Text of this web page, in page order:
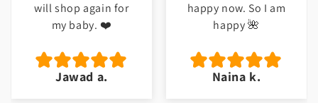
will shop again for
my baby. ❤️
Jawad a.
happy now. So I am
happy 🌺
Naina k.